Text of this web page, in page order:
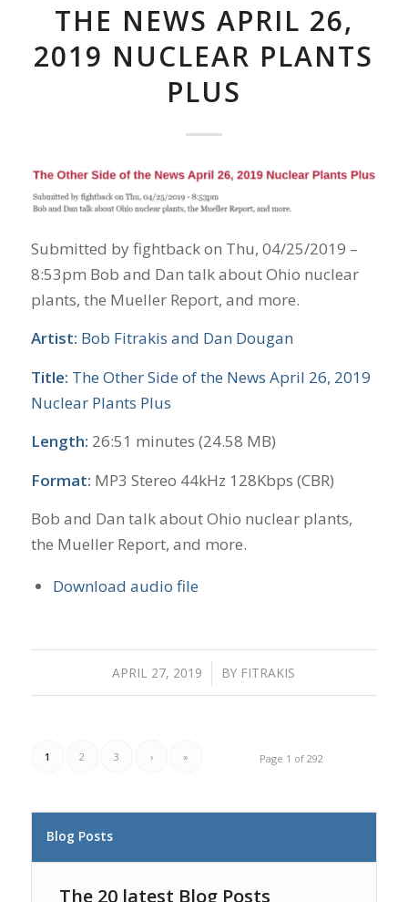
THE NEWS APRIL 26,
2019 NUCLEAR PLANTS
PLUS
Submitted by fightback on Thu, 04/25/2019 –
8:53pm Bob and Dan talk about Ohio nuclear
plants, the Mueller Report, and more.
Artist: Bob Fitrakis and Dan Dougan
Title: The Other Side of the News April 26, 2019
Nuclear Plants Plus
Length: 26:51 minutes (24.58 MB)
Format: MP3 Stereo 44kHz 128Kbps (CBR)
Bob and Dan talk about Ohio nuclear plants,
the Mueller Report, and more.
Download audio file
APRIL 27, 2019
/ BY FITRAKIS
Page 1 of 292
1 2 3 › »
Blog Posts
The 20 latest Blog Posts